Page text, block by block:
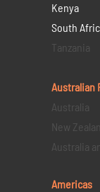
Kenya
South
Tanzania
Australian
Australia
New
Australia
Americas